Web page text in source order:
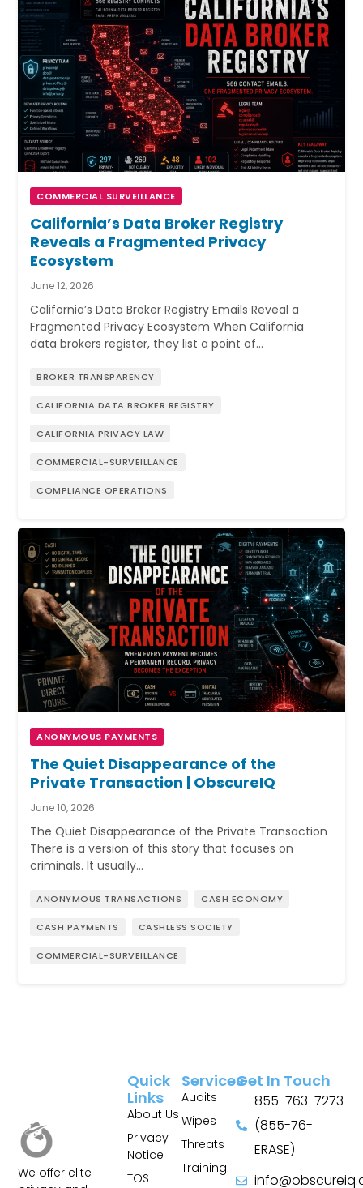
COMMERCIAL SURVEILLANCE
California’s Data Broker Registry
Reveals a Fragmented Privacy
Ecosystem
June 12, 2026
California’s Data Broker Registry Emails Reveal a
Fragmented Privacy Ecosystem When California
data brokers register, they list a point of…
BROKER TRANSPARENCY
CALIFORNIA DATA BROKER REGISTRY
CALIFORNIA PRIVACY LAW
COMMERCIAL-SURVEILLANCE
COMPLIANCE OPERATIONS
ANONYMOUS PAYMENTS
The Quiet Disappearance of the
Private Transaction | ObscureIQ
June 10, 2026
The Quiet Disappearance of the Private Transaction
There is a version of this story that focuses on
criminals. It usually…
ANONYMOUS TRANSACTIONS CASH ECONOMY
CASH PAYMENTS CASHLESS SOCIETY
COMMERCIAL-SURVEILLANCE
We offer elite
Services
Audits
Wipes
Threats
Training
Quick
Links
About Us
Privacy
Notice
TOS
Get In Touch
855-763-7273
(855-76-
ERASE)